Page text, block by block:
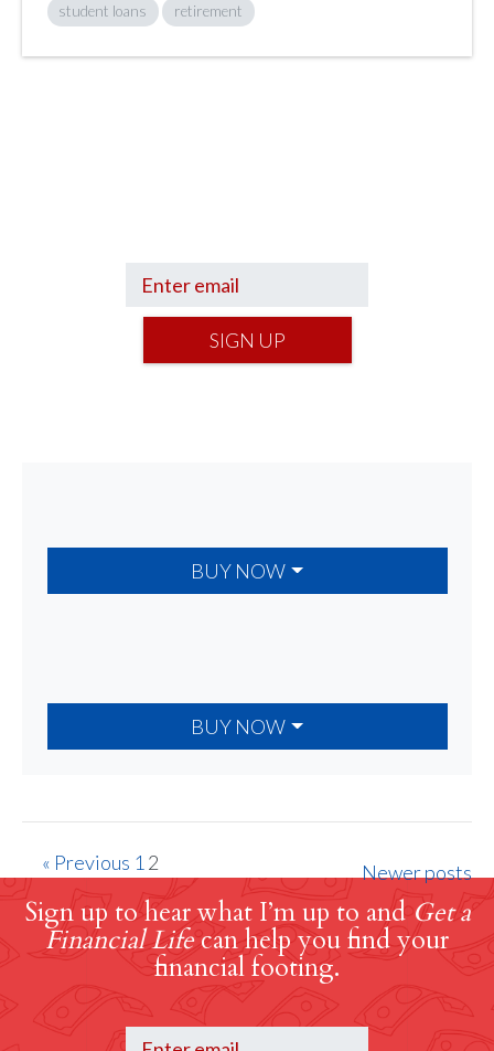
student loans retirement
SIGN UP
BUY NOW
BUY NOW
« Previous 1 2 Newer posts
Sign up to hear what I’m up to andGet a
Financial Lifecan help you find your
financial footing.